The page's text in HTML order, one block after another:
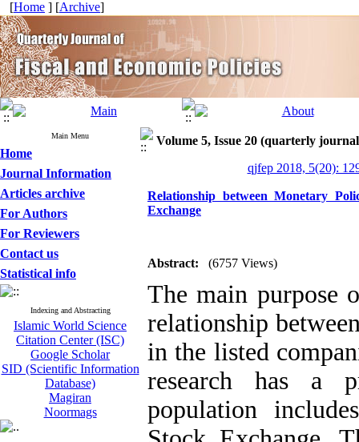
[Home ] [Archive]
Main Menu
Home
Journal Information
Articles archive
For Authors
For Reviewers
Contact us
Statistical info
Indexing and Abstracting
Islamic World Science
Citation Center (ISC)
Google Scholar
SID (Scientific Information
Database)
Magiran
Noormags
Volume 5, Issue 20 (quarterly
qjfep 2018, 5(20):
Relationship between Monetary
Exchange
Abstract: (6757 Views)
The main purpose
relationship
in the listed
research has a
population